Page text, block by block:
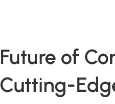
Future of
Cutting-